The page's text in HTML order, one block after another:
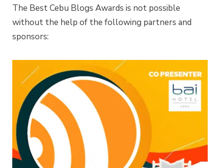
The Best Cebu Blogs Awards is not possible
without the help of the following partners and
sponsors: